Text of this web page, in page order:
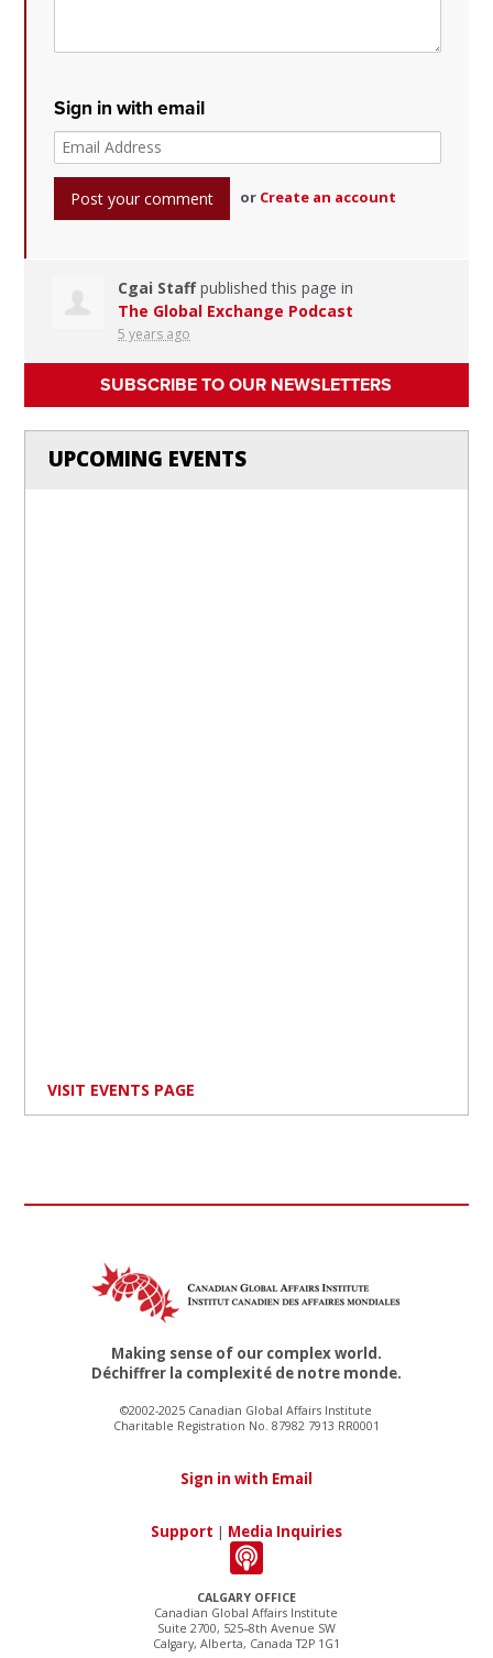
Sign in with email
or Create an account
Cgai Staffpublished this page in
The Global Exchange Podcast
5 years ago
SUBSCRIBE TO OUR NEWSLETTERS
UPCOMING EVENTS
VISIT EVENTS PAGE
CALGARY OFFICE
Canadian Global Affairs Institute
Suite 2700, 525–8th Avenue SW
Calgary, Alberta, Canada T2P 1G1
Making sense of our complex world.
Déchiffrer la complexité de notre monde.
©2002-2025 Canadian Global Affairs Institute
Charitable Registration No. 87982 7913 RR0001
Sign in with Email
Support | Media Inquiries